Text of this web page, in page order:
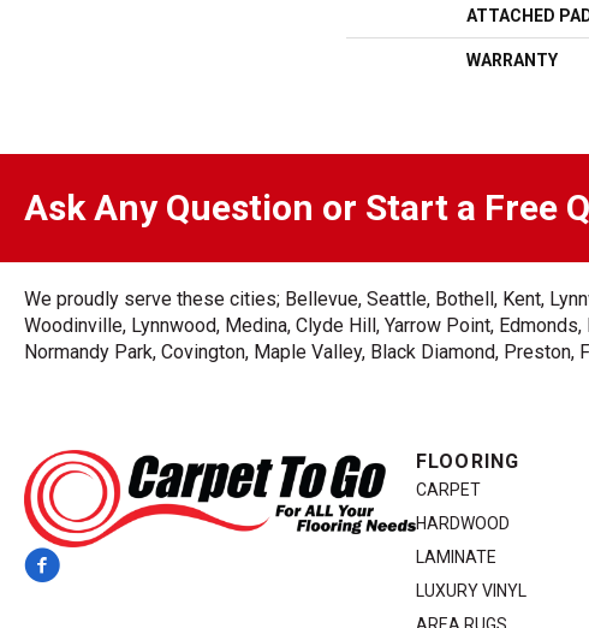
ATTACHED
WARRANTY
Ask Any Question or Start a Free
We proudly serve these cities; Bellevue, Seattle, Bothell, Kent,
Woodinville, Lynnwood, Medina, Clyde Hill, Yarrow Point,
Normandy Park, Covington, Maple Valley, Black Diamond,
FLOORING
CARPET
HARDWOOD
LAMINATE
LUXURY VINYL